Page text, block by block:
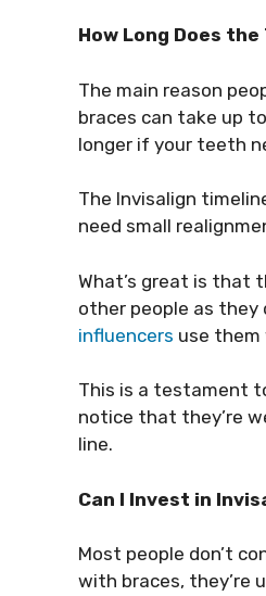
How Long Does
The main reason
braces can take up
longer if your teeth
The Invisalign
need small
What’s great is that
other people as they
influencers use them
This is a testament
notice that they’re
line.
Can I Invest in
Most people don’t
with braces, they’re